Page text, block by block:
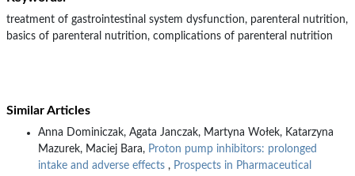
treatment of gastrointestinal system dysfunction, parenteral nutrition,
basics of parenteral nutrition, complications of parenteral nutrition
Similar Articles
Anna Dominiczak, Agata Janczak, Martyna Wołek, Katarzyna
Mazurek, Maciej Bara, Proton pump inhibitors: prolonged
intake and adverse effects , Prospects in Pharmaceutical